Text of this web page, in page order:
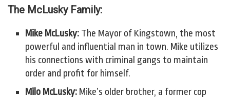
The McLusky Family:
Mike McLusky: The Mayor of Kingstown, the most
powerful and influential man in town. Mike utilizes
his connections with criminal gangs to maintain
order and profit for himself.
Milo McLusky: Mike’s older brother, a former cop